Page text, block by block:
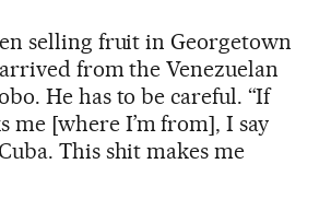
selling fruit in Georgetown
from the Venezuelan
He has to be careful. “If
me [where I’m from], I say
This shit makes me